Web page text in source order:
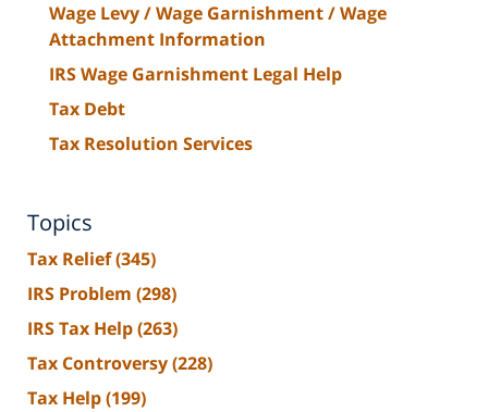
Wage Levy / Wage Garnishment / Wage
Attachment Information
IRS Wage Garnishment Legal Help
Tax Debt
Tax Resolution Services
Topics
Tax Relief(345)
IRS Problem (298)
IRS Tax Help(263)
Tax Controversy(228)
Tax Help(199)